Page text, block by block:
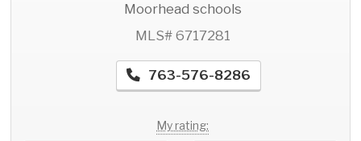
Moorhead schools
MLS# 6717281
763-576-8286
My rating: